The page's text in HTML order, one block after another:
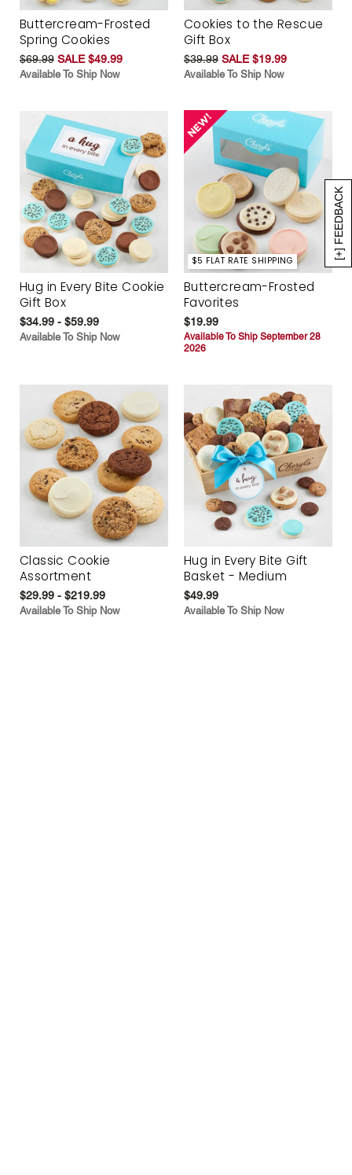
[+] FEEDBACK
Buttercream-Frosted
Spring Cookies
$69.99 SALE $49.99
Available To Ship Now
Cookies to the Rescue
Gift Box
$39.99 SALE $19.99
Available To Ship Now
Hug in Every Bite Cookie
Gift Box
$34.99 - $59.99
Available To Ship Now
$5 FLAT RATE SHIPPING
Buttercream-Frosted
Favorites
$19.99
Available To Ship September 28
2026
Classic Cookie
Assortment
$29.99 - $219.99
Available To Ship Now
Hug in Every Bite Gift
Basket - Medium
$49.99
Available To Ship Now